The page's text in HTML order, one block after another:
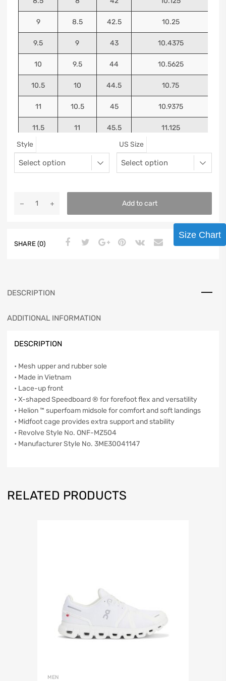
9 8.5 42.5 10.25
9.5 9 43 10.4375
10 9.5 44 10.5625
10.5 10 44.5 10.75
11 10.5 45 10.9375
11.5 11 45.5 11.125
Style US Size
Add to cart
SHARE (0)
DESCRIPTION
ADDITIONAL INFORMATION
DESCRIPTION
• Mesh upper and rubber sole
• Made in Vietnam
• Lace-up front
• X-shaped Speedboard ® for forefoot flex and versatility
• Helion ™ superfoam midsole for comfort and soft landings
• Midfoot cage provides extra support and stability
• Revolve Style No. ONF-MZ504
• Manufacturer Style No. 3ME30041147
RELATED PRODUCTS
MEN
Size Chart